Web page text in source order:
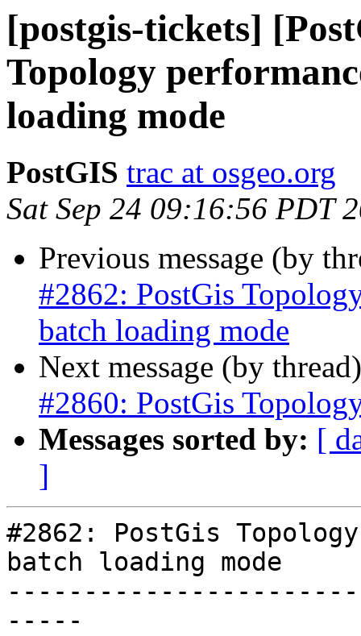
[postgis-tickets]
Topology
loading mode
PostGIS trac at osgeo.org
Sat Sep 24 09:16:56 PDT
Previous message (by
#2862: PostGis
batch loading mode
Next message (by
#2860: PostGis
Messages sorted by: [
]
#2862: PostGis
batch loading mode
-----